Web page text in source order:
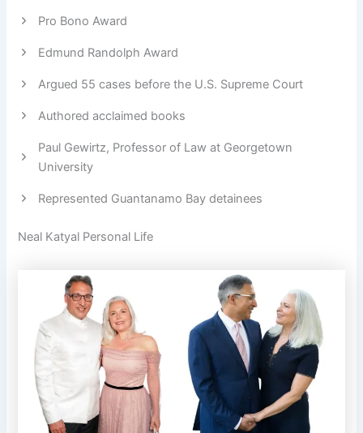
Pro Bono Award
Edmund Randolph Award
Argued 55 cases before the U.S. Supreme Court
Authored acclaimed books
Paul Gewirtz, Professor of Law at Georgetown
University
Represented Guantanamo Bay detainees
Neal Katyal Personal Life